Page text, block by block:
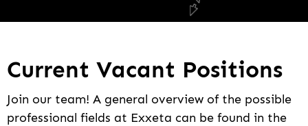
Current Vacant Positions
Join our team! A general overview of the possible
professional fields at Exxeta can be found in the